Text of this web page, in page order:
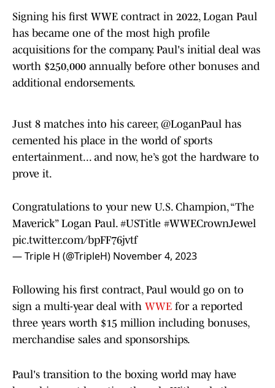
Signing his first WWE contract in 2022, Logan Paul
has became one of the most high profile
acquisitions for the company. Paul's initial deal was
worth $250,000 annually before other bonuses and
additional endorsements.
Just 8 matches into his career, @LoganPaul has
cemented his place in the world of sports
entertainment... and now, he’s got the hardware to
prove it.
Congratulations to your new U.S. Champion, “The
Maverick” Logan Paul. #USTitle #WWECrownJewel
pic.twitter.com/bpFF76jvtf
— Triple H (@TripleH) November 4, 2023
Following his first contract, Paul would go on to
sign a multi-year deal with WWE for a reported
three years worth $15 million including bonuses,
merchandise sales and sponsorships.
Paul's transition to the boxing world may have